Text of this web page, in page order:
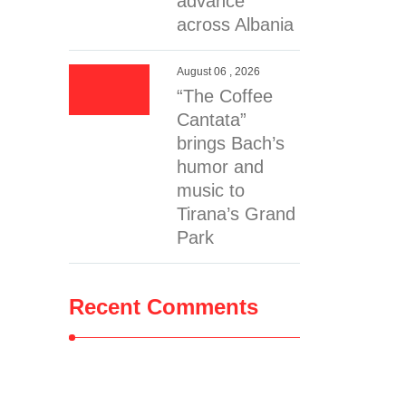
across Albania
August 06 , 2026
“The Coffee
Cantata”
brings Bach’s
humor and
music to
Tirana’s Grand
Park
Recent Comments